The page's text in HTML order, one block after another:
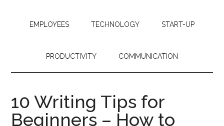
EMPLOYEES TECHNOLOGY START-UP
PRODUCTIVITY COMMUNICATION
10 Writing Tips for
Beginners – How to